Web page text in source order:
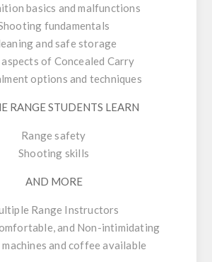
basics and malfunctions
fundamentals
and safe storage
of Concealed Carry
options and techniques
RANGE STUDENTS LEARN
Range safety
Shooting skills
AND MORE
Range Instructors
and Non-intimidating
machines and coffee available